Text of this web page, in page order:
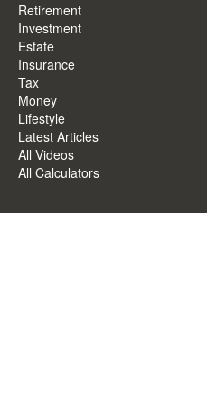
Retirement
Investment
Estate
Insurance
Tax
Money
Lifestyle
Latest Articles
All Videos
All Calculators